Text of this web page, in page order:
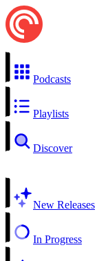
Podcasts
Playlists
Discover
New Releases
In Progress